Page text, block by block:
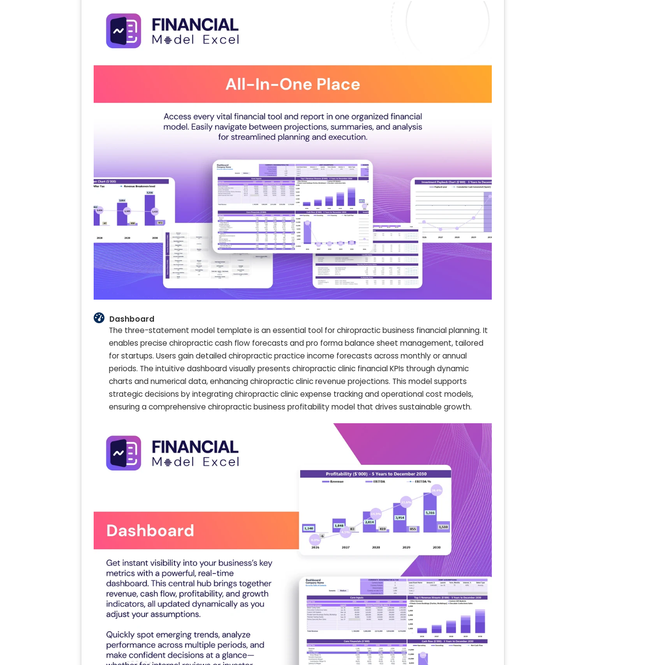
Dashboard
The three-statement model template is an essential tool for chiropractic business financial planning. It
enables precise chiropractic cash flow forecasts and pro forma balance sheet management, tailored
for startups. Users gain detailed chiropractic practice income forecasts across monthly or annual
periods. The intuitive dashboard visually presents chiropractic clinic financial KPIs through dynamic
charts and numerical data, enhancing chiropractic clinic revenue projections. This model supports
strategic decisions by integrating chiropractic clinic expense tracking and operational cost models,
ensuring a comprehensive chiropractic business profitability model that drives sustainable growth.